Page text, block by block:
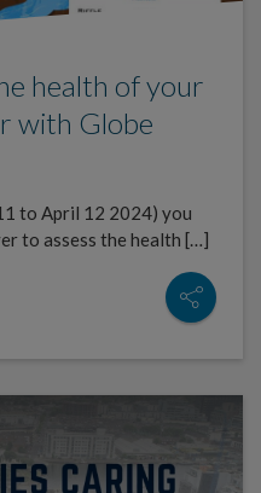
health of your
with Globe
to April 12 2024) you
to assess the health […]